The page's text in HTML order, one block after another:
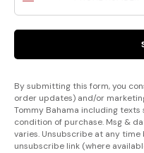
By submitting this form, you
order updates) and/or
Tommy Bahama including
condition of purchase. Msg &
varies. Unsubscribe at any
unsubscribe link (where